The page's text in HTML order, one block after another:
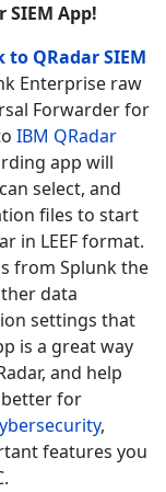
SIEM App!
to QRadar SIEM
Enterprise raw
Forwarder for
IBM QRadar
app will
select, and
files to start
in LEEF format.
from Splunk the
data
settings that
is a great way
and help
better for
,
features you